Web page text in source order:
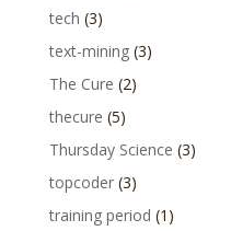
tech (3)
text-mining(3)
The Cure (2)
thecure (5)
Thursday Science (3)
topcoder(3)
training period (1)